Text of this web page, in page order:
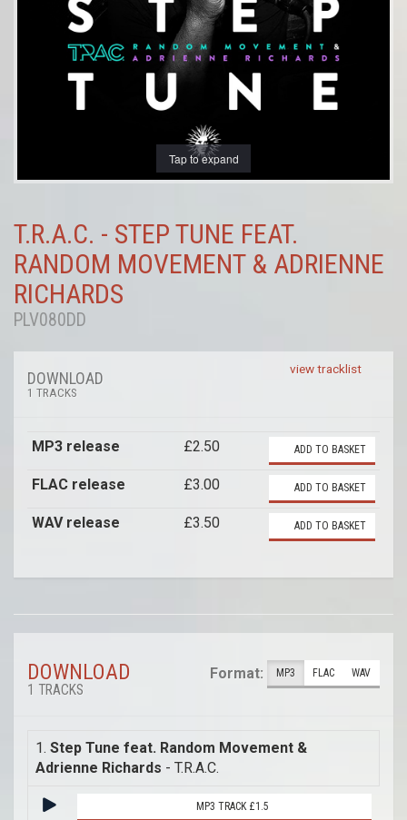
Tap to expand
T.R.A.C. - STEP TUNE FEAT.
RANDOM MOVEMENT & ADRIENNE
RICHARDS
PLV080DD
view tracklist
DOWNLOAD
1 TRACKS
MP3 release £2.50 ADD TO BASKET
FLAC release £3.00 ADD TO BASKET
WAV release £3.50 ADD TO BASKET
DOWNLOAD
1 TRACKS
Format: MP3 FLAC WAV
1. Step Tune feat. Random Movement &
Adrienne Richards - T.R.A.C.
MP3 TRACK £1.5